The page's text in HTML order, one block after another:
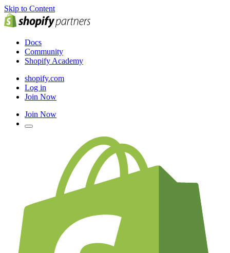
Skip to Content
Docs
Community
Shopify Academy
shopify.com
Log in
Join Now
Join Now